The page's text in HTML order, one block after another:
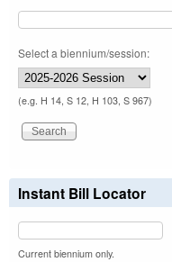
Select a biennium/session:
(e.g. H 14, S 12, H 103, S 967)
Instant Bill Locator
Current biennium only.